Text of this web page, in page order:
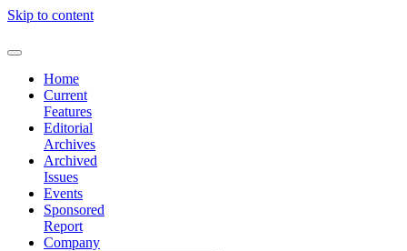
Skip to content
Home
Current
Features
Editorial
Archives
Archived
Issues
Events
Sponsored
Report
Company